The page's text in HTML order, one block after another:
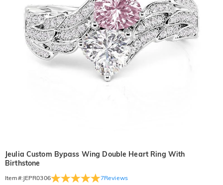
Jeulia Custom Bypass Wing Double Heart Ring With
Birthstone
Item#: JEPR0306 7Reviews